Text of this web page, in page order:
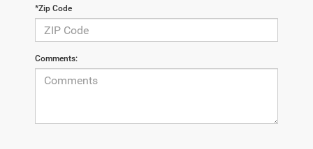
*Zip Code
Comments: